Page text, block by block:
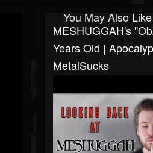
You May Also Like
MESHUGGAH's
Years Old |
MetalSucks